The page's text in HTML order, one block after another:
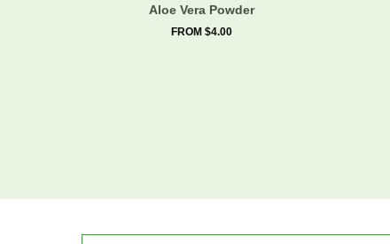
Aloe Vera Powder
FROM $4.00